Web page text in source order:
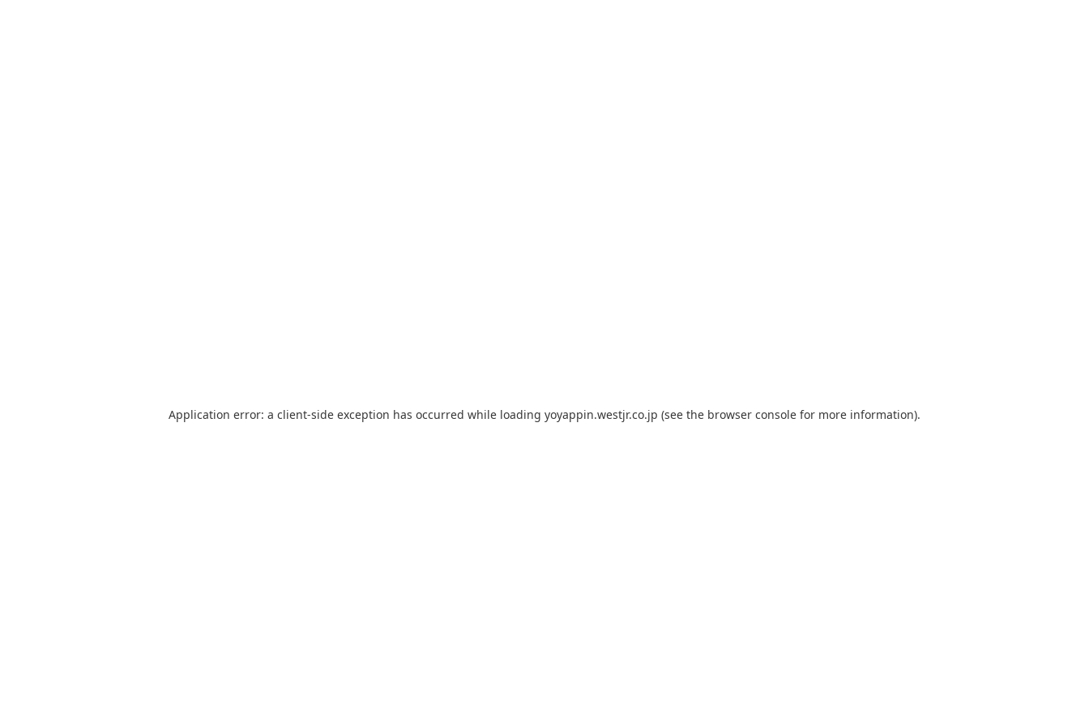
Application error: a client-side exception has occurred while loading yoyappin.westjr.co.jp (see the browser console for more information).